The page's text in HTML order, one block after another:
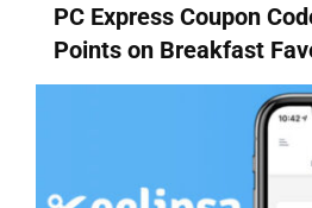
PC Express Coupon
Points on Breakfast